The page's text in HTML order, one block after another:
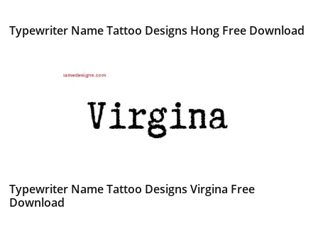
Typewriter Name Tattoo Designs Hong Free Download
Typewriter Name Tattoo Designs Virgina Free
Download